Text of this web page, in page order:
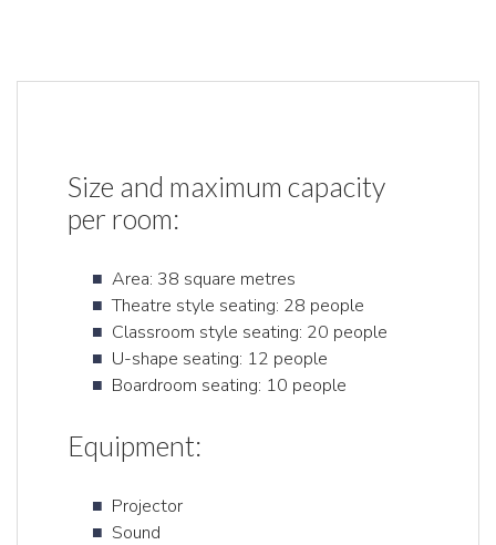
Size and maximum capacity
per room:
Area: 38 square metres
Theatre style seating: 28 people
Classroom style seating: 20 people
U-shape seating: 12 people
Boardroom seating: 10 people
Equipment:
Projector
Sound